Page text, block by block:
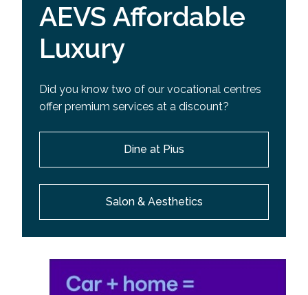
AEVS Affordable
Luxury
Did you know two of our vocational centres
offer premium services at a discount?
Dine at Pius
Salon & Aesthetics